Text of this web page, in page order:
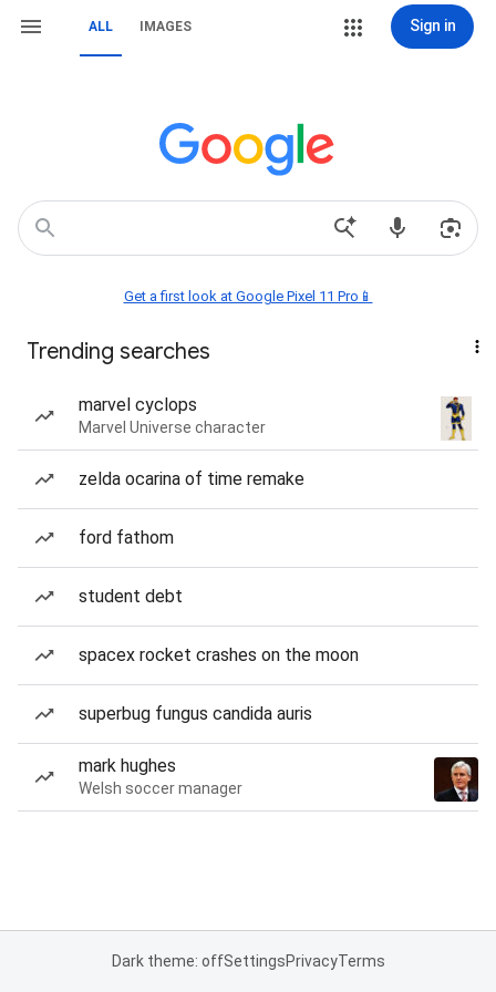
ALL IMAGES Sign in
Get a first look at Google Pixel 11 Pro📱
Trending searches
marvel cyclops
Marvel Universe character
zelda ocarina of time remake
ford fathom
student debt
spacex rocket crashes on the moon
superbug fungus candida auris
mark hughes
Welsh soccer manager
Dark theme: offSettingsPrivacyTerms